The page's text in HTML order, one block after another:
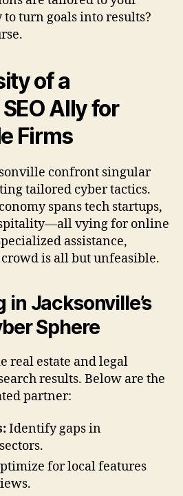
to turn goals into results?
of a
Ally for
Firms
confront singular
tailored cyber tactics.
spans tech startups,
vying for online
assistance,
is all but unfeasible.
Jacksonville’s
Sphere
real estate and legal
results. Below are the
partner:
Identify gaps in
for local features